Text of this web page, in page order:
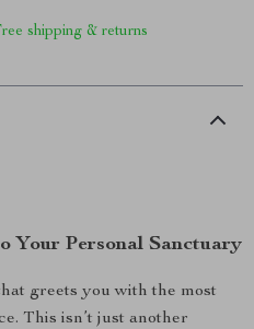
shipping & returns
Your Personal Sanctuary
greets you with the most
This isn’t just another